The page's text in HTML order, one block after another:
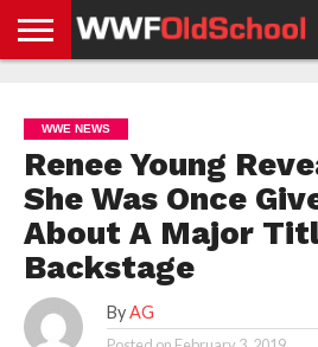
NEWS
NEWS
NEWS
BOXING
NEWS
SCHOOL
STORIES
APP
US
POLICY &
GDPR
WWE NEWS
Renee Young
She Was Once
About A Major
Backstage
By AG